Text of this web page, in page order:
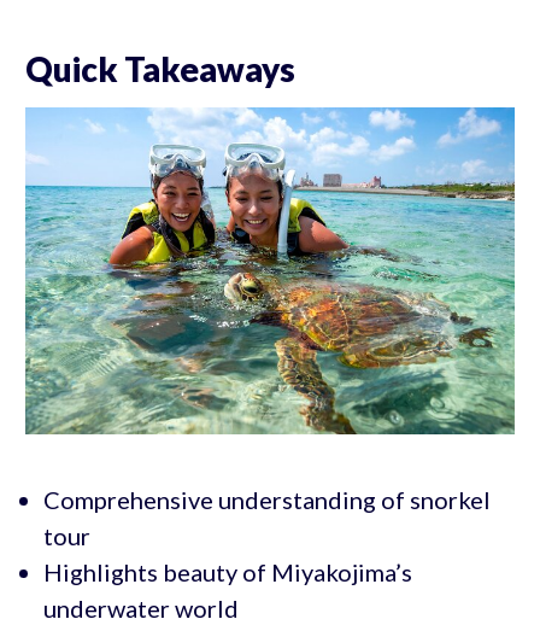
Quick Takeaways
Comprehensive understanding of snorkel
tour
Highlights beauty of Miyakojima’s
underwater world